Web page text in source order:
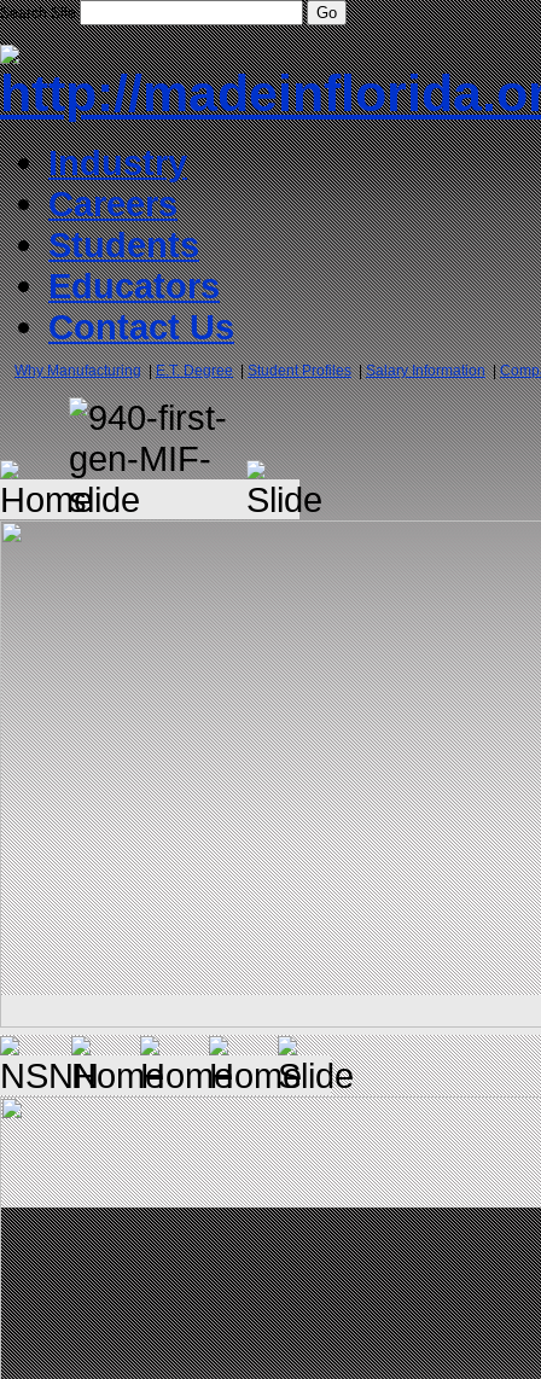
Search Site
Industry
Careers
Students
Educators
Contact Us
Why Manufacturing|E.T. Degree|Student Profiles|Salary Information|